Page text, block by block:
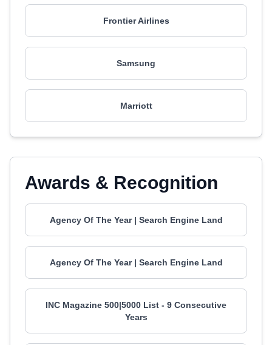
Frontier Airlines
Samsung
Marriott
Awards & Recognition
Agency Of The Year | Search Engine Land
Agency Of The Year | Search Engine Land
INC Magazine 500|5000 List - 9 Consecutive
Years